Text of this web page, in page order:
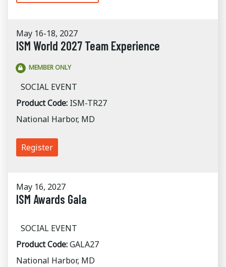
May 16-18, 2027
ISM World 2027 Team Experience
MEMBER ONLY
SOCIAL EVENT
Product Code: ISM-TR27
National Harbor, MD
Register
May 16, 2027
ISM Awards Gala
SOCIAL EVENT
Product Code:GALA27
National Harbor, MD